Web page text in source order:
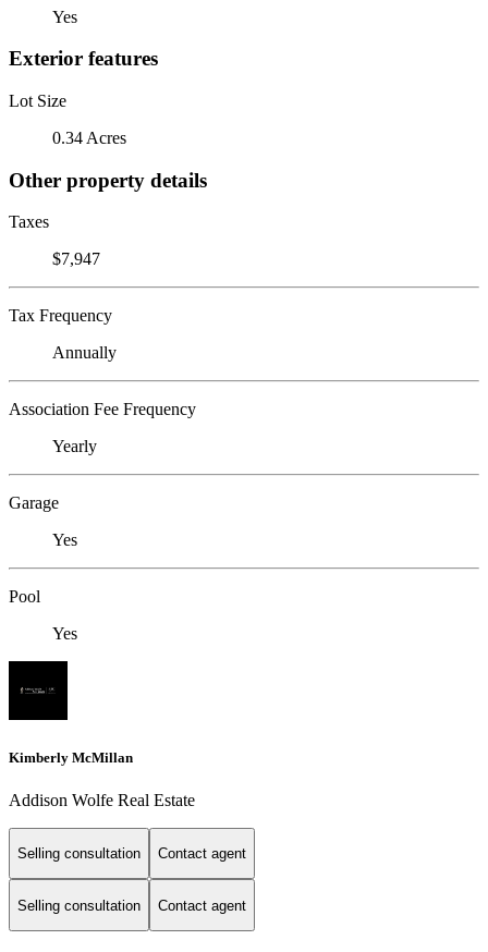
Yes
Exterior features
Lot Size
0.34 Acres
Other property details
Taxes
$7,947
Tax Frequency
Annually
Association Fee Frequency
Yearly
Garage
Yes
Pool
Yes
Kimberly McMillan
Addison Wolfe Real Estate
Selling consultation Contact agent
Selling consultation Contact agent